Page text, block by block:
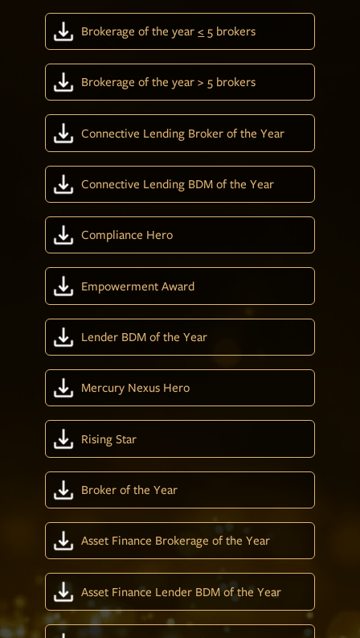
Brokerage of the year< 5 brokers
Brokerage of the year > 5 brokers
Connective Lending Broker of the Year
Connective Lending BDM of the Year
Compliance Hero
Empowerment Award
Lender BDM of the Year
Mercury Nexus Hero
Rising Star
Broker of the Year
Asset Finance Brokerage of the Year
Asset Finance Lender BDM of the Year